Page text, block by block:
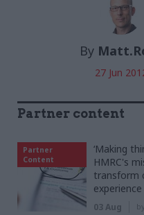
By
27 Jun
Partner content
Partner
Content
‘Making
HMRC's
transform
experience
03 Aug by